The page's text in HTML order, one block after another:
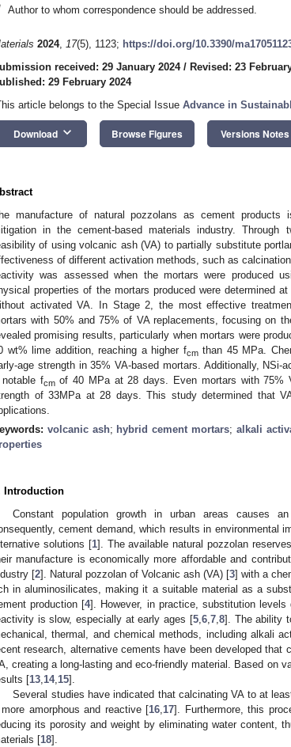
Author to whom correspondence should be addressed.
2024, 17(5), 1123; https://doi.org/10.3390/
received: 29 January 2024/ Revised: 23
29 February 2024
article belongs to the Special Issue Advance in
Download keyboard_arrow_down Browse Figures Versions Notes
manufacture of natural pozzolans as cement products
in the cement-based materials industry.
of using volcanic ash (VA) to partially substitute
of different activation methods, such as
was assessed when the mortars were produced
properties of the mortars produced were determined
activated VA. In Stage 2, the most effective
with 50% and 75% of VA replacements, focusing on
promising results, particularly when mortars were
wt% lime addition, reaching a higher fcmthan 45 MPa.
age strength in 35% VA-based mortars. Additionally, NSi-
fcmof 40 MPa at 28 days. Even mortars with 75%
of 33MPa at 28 days. This study determined that
volcanic ash; hybrid cement mortars; alkali
Introduction
Constant population growth in urban areas causes
cement demand, which results in environmental
solutions [1]. The available natural pozzolan
manufacture is economically more affordable and
[2]. Natural pozzolan of Volcanic ash (VA) [3] with a
in aluminosilicates, making it a suitable material as a
production [4]. However, in practice, substitution
is slow, especially at early ages [5, 6, 7, 8]. The ability
thermal, and chemical methods, including alkali
research, alternative cements have been developed that
creating a long-lasting and eco-friendly material. Based on
[13 14, 15].
Several studies have indicated that calcinating VA to at
amorphous and reactive [16 17]. Furthermore, this
its porosity and weight by eliminating water content,
[18].